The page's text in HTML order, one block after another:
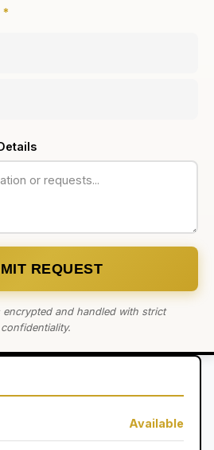
*
REQUEST
encrypted and handled with strict
confidentiality.
Available